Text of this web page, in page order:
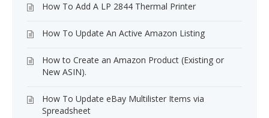
How To Add A LP 2844 Thermal Printer
How To Update An Active Amazon Listing
How to Create an Amazon Product (Existing or
New ASIN).
How To Update eBay Multilister Items via
Spreadsheet